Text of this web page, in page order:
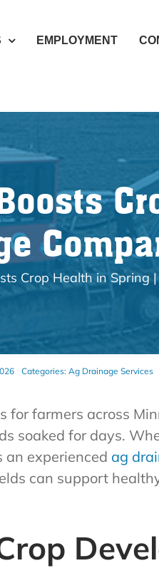
EMPLOYMENT
Crop Health in Spring
Categories: Ag Drainage Services
farmers across
soaked for days.
an experienced ag
can support